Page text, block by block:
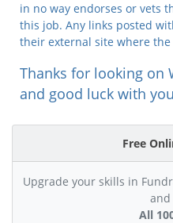
Free
Upgrade your skills in
and
All
in no way endorses or vets
this job. Any links posted
their external site where
Thanks for looking on
and good luck with